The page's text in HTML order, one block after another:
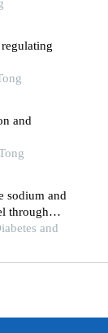
and
sodium and
through
and
and